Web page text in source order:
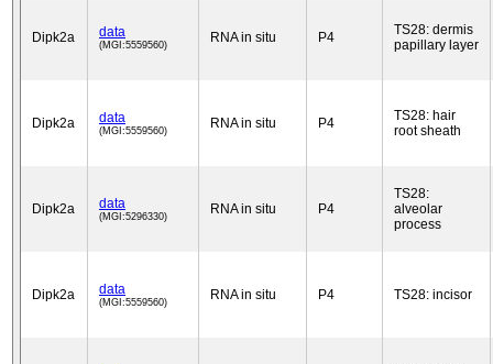
Dipk2a data
(MGI:5559560) RNA in situ P4
TS28: dermis
papillary layer
Dipk2a data
(MGI:5559560) RNA in situ P4
TS28: hair
root sheath
Dipk2a data
(MGI:5296330) RNA in situ P4
TS28:
alveolar
process
Dipk2a data
(MGI:5559560) RNA in situ P4 TS28: incisor